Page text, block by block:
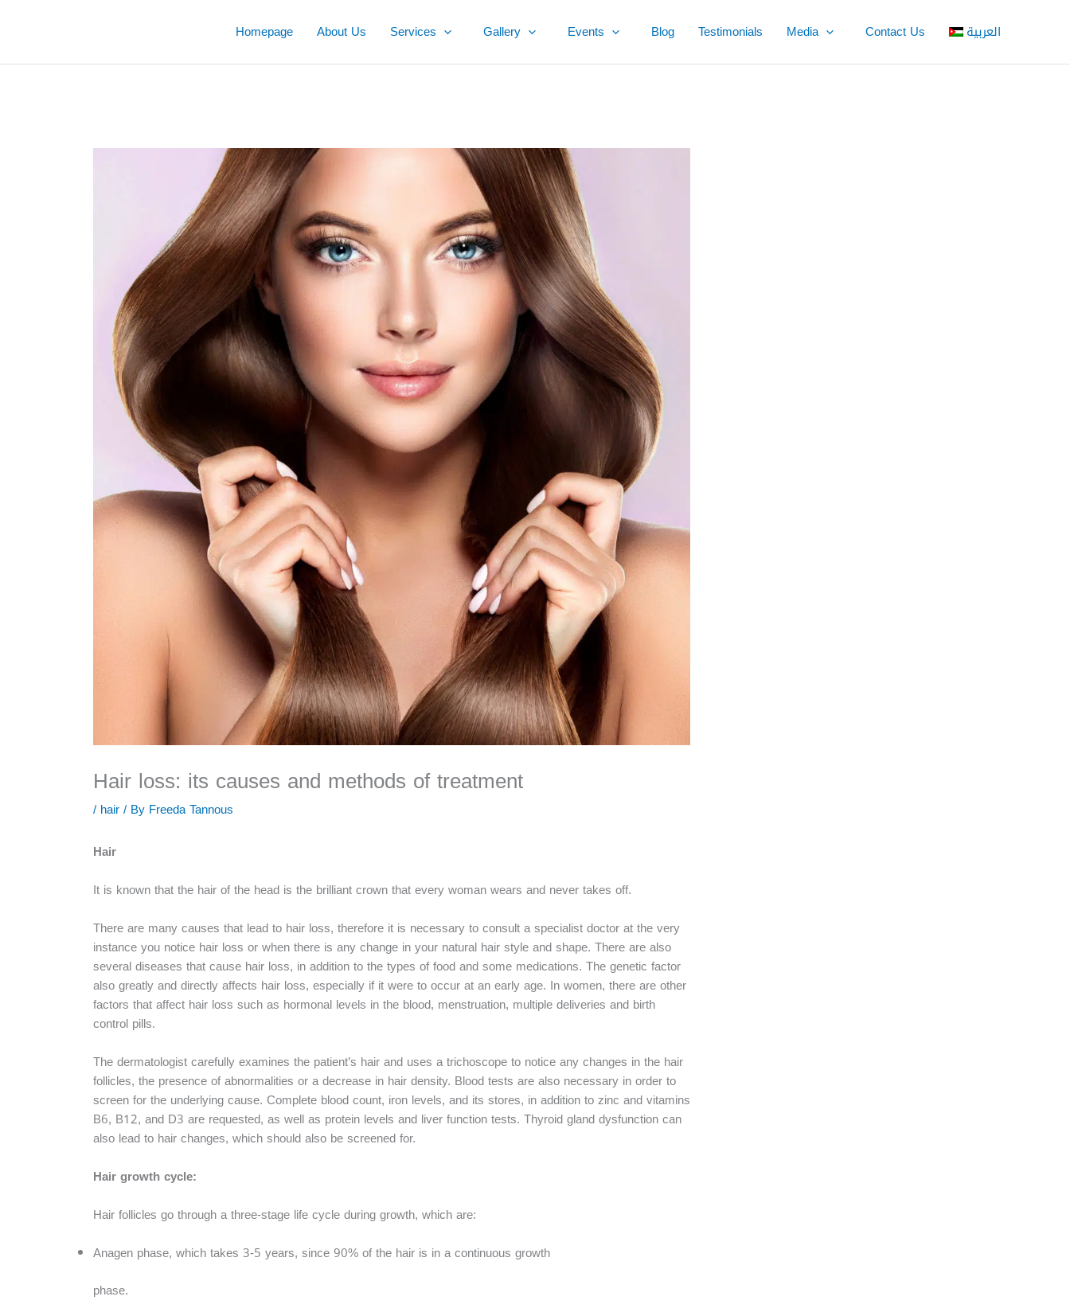
Homepage About Us Services Gallery Events Blog Testimonials Media Contact Us العربية
Hair loss: its causes and methods of treatment
/ hair/ By Freeda Tannous
Hair
It is known that the hair of the head is the brilliant crown that every woman wears and never takes off.
There are many causes that lead to hair loss, therefore it is necessary to consult a specialist doctor at the very
instance you notice hair loss or when there is any change in your natural hair style and shape. There are also
several diseases that cause hair loss, in addition to the types of food and some medications. The genetic factor
also greatly and directly affects hair loss, especially if it were to occur at an early age. In women, there are other
factors that affect hair loss such as hormonal levels in the blood, menstruation, multiple deliveries and birth
control pills.
The dermatologist carefully examines the patient’s hair and uses a trichoscope to notice any changes in the hair
follicles, the presence of abnormalities or a decrease in hair density. Blood tests are also necessary in order to
screen for the underlying cause. Complete blood count, iron levels, and its stores, in addition to zinc and vitamins
B6, B12, and D3 are requested, as well as protein levels and liver function tests. Thyroid gland dysfunction can
also lead to hair changes, which should also be screened for.
Hair growth cycle:
Hair follicles go through a three-stage life cycle during growth, which are:
Anagen phase, which takes 3-5 years, since 90% of the hair is in a continuous growth
phase.